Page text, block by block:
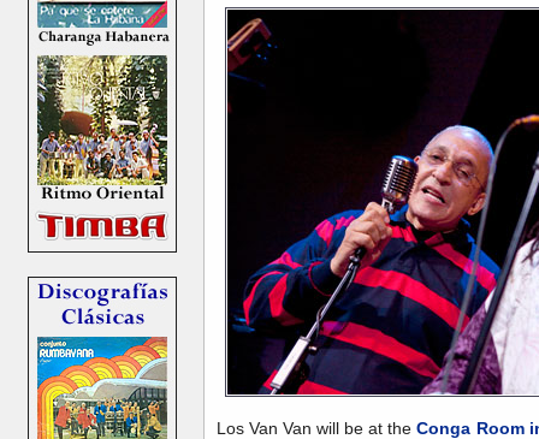
Los Van Van will be at theConga Room